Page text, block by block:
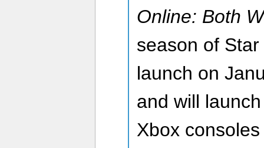
Online: Both
season of
launch on
and will
Xbox